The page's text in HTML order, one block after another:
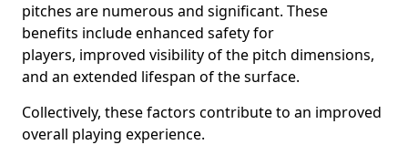
pitches are numerous and significant. These
benefits include enhanced safety for
players, improved visibility of the pitch dimensions,
and an extended lifespan of the surface.
Collectively, these factors contribute to an improved
overall playing experience.